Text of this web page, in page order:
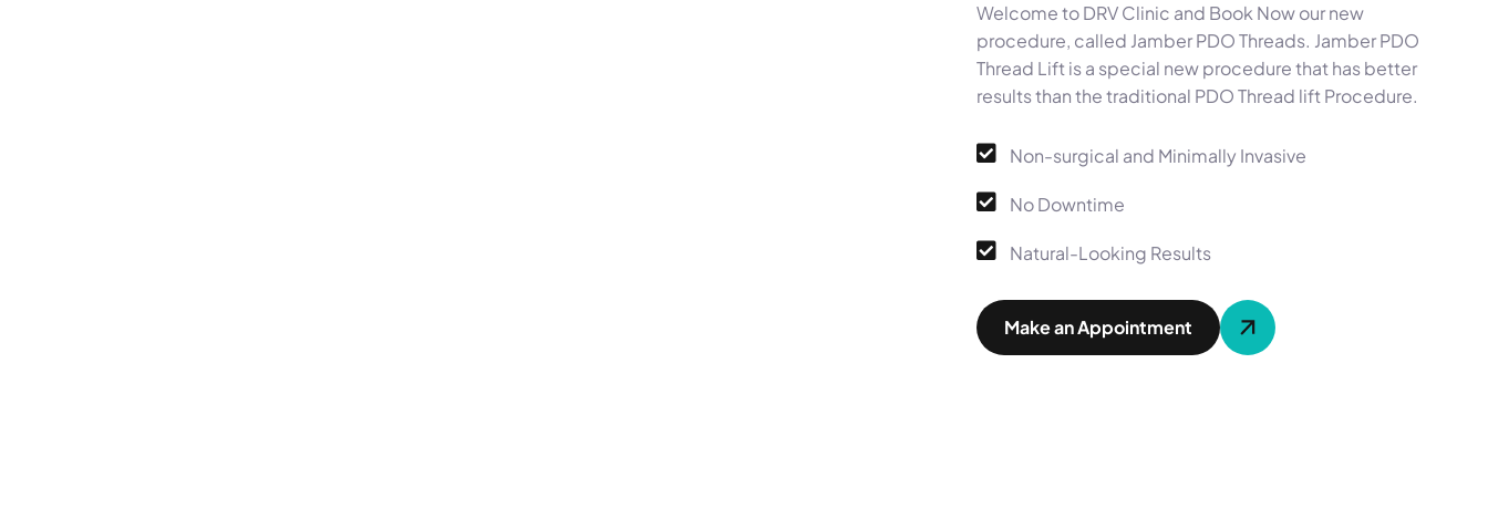
Welcome to DRV Clinic and Book Now our new
procedure, called Jamber PDO Threads. Jamber PDO
Thread Lift is a special new procedure that has better
results than the traditional PDO Thread lift Procedure.
Non-surgical and Minimally Invasive
No Downtime
Natural-Looking Results
Make an Appointment